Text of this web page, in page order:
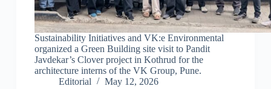
Sustainability Initiatives and VK:e Environmental
organized a Green Building site visit to Pandit
Javdekar’s Clover project in Kothrud for the
architecture interns of the VK Group, Pune.
Editorial
May 12, 2026